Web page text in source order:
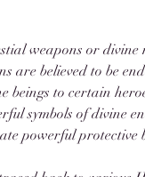
weapons or divine
are believed to be
beings to certain
symbols of divine
powerful protective